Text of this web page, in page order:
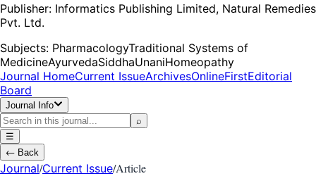
Publisher: Informatics Publishing Limited, Natural Remedies
Pvt. Ltd.
Subjects: PharmacologyTraditional Systems of
MedicineAyurvedaSiddhaUnaniHomeopathy
Journal HomeCurrent IssueArchivesOnlineFirstEditorial
Board
Journal Info
⌕
☰
← Back
Journal/Current Issue/Article